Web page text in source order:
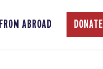
ABROAD DONATE